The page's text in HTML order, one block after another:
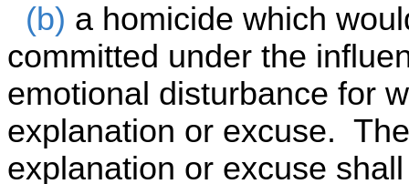
(b) a homicide which
committed under the
emotional disturbance for
explanation or excuse.
explanation or excuse